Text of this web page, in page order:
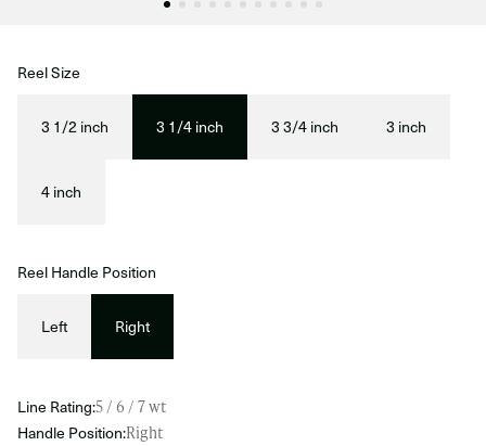
Reel Size
3 1/2 inch 3 1/4 inch 3 3/4 inch 3 inch
4 inch
Reel Handle Position
Left Right
Line Rating:5 / 6 / 7 wt
Handle Position:Right